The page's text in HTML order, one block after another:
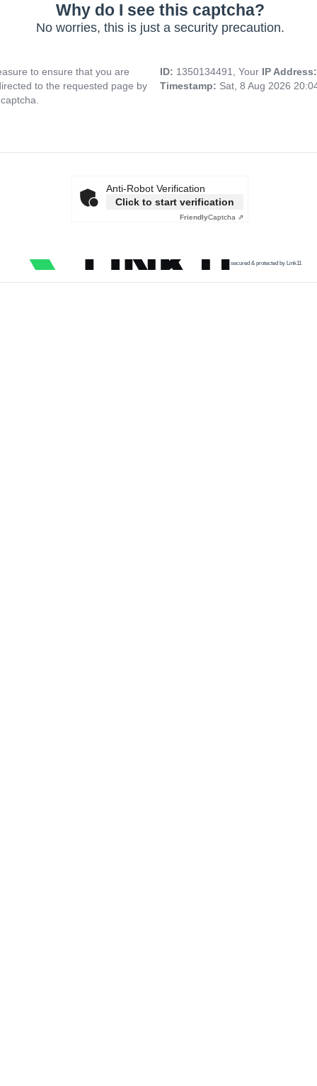
Why do I see this captcha?
No worries, this is just a security precaution.
to ensure that you are
to the requested page by
ID: 1350134491, Your IP
Timestamp: Sat, 8 Aug 2026
Anti-Robot Verification
Click to start verification
FriendlyCaptcha ⇗
secured & protected by Link11